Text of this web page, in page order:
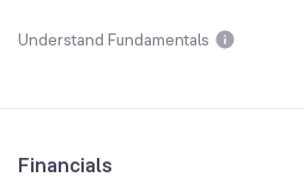
Understand Fundamentals
Financials